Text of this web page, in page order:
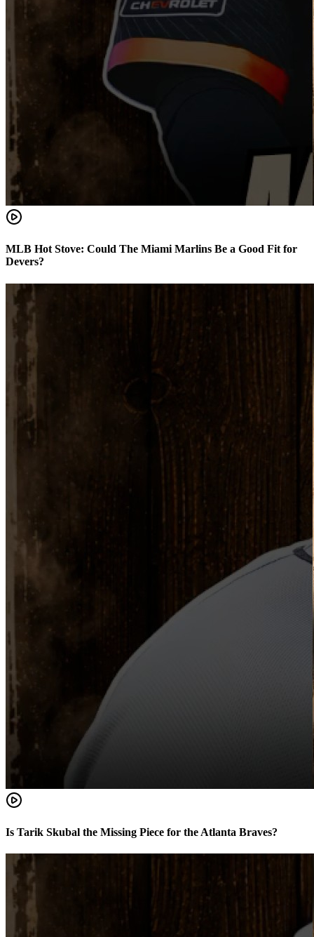
MLB Hot Stove: Could The Miami Marlins Be a Good Fit for
Devers?
Is Tarik Skubal the Missing Piece for the Atlanta Braves?